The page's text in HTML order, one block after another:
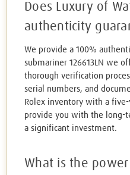
Does Luxury of
authenticity
We provide a 100%
submariner 126613LN we
thorough verification
serial numbers, and
Rolex inventory with a
provide you with the long-
a significant investment.
What is the